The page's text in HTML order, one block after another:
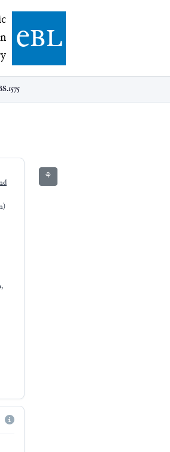
Babylonian Library (eBL)
ebl
⚘